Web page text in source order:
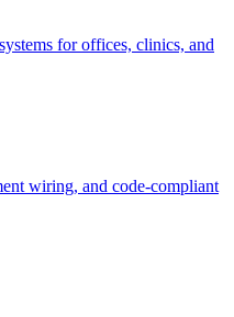
for offices, clinics, and
wiring, and code-compliant